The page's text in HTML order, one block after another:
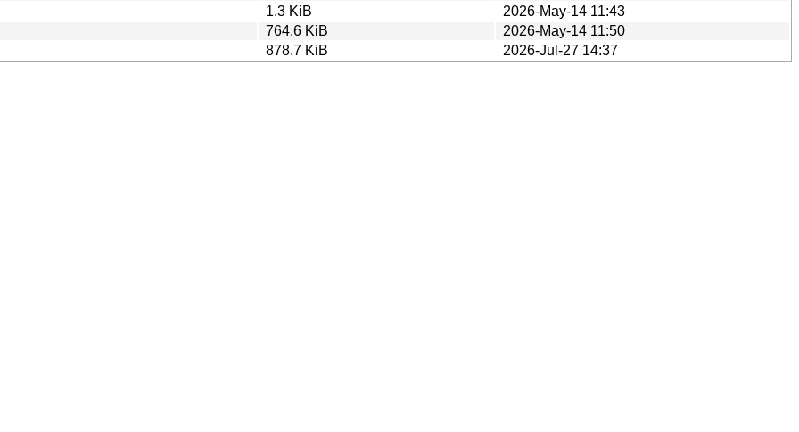
1.3 KiB
2026-May-14 11:43
764.6 KiB
2026-May-14 11:50
878.7 KiB 2026-Jul-27 14:37